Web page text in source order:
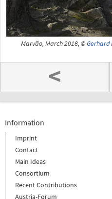
Marvão, March 2018, ©Gerhard
<
Information
Imprint
Contact
Main Ideas
Consortium
Recent Contributions
Austria-Forum